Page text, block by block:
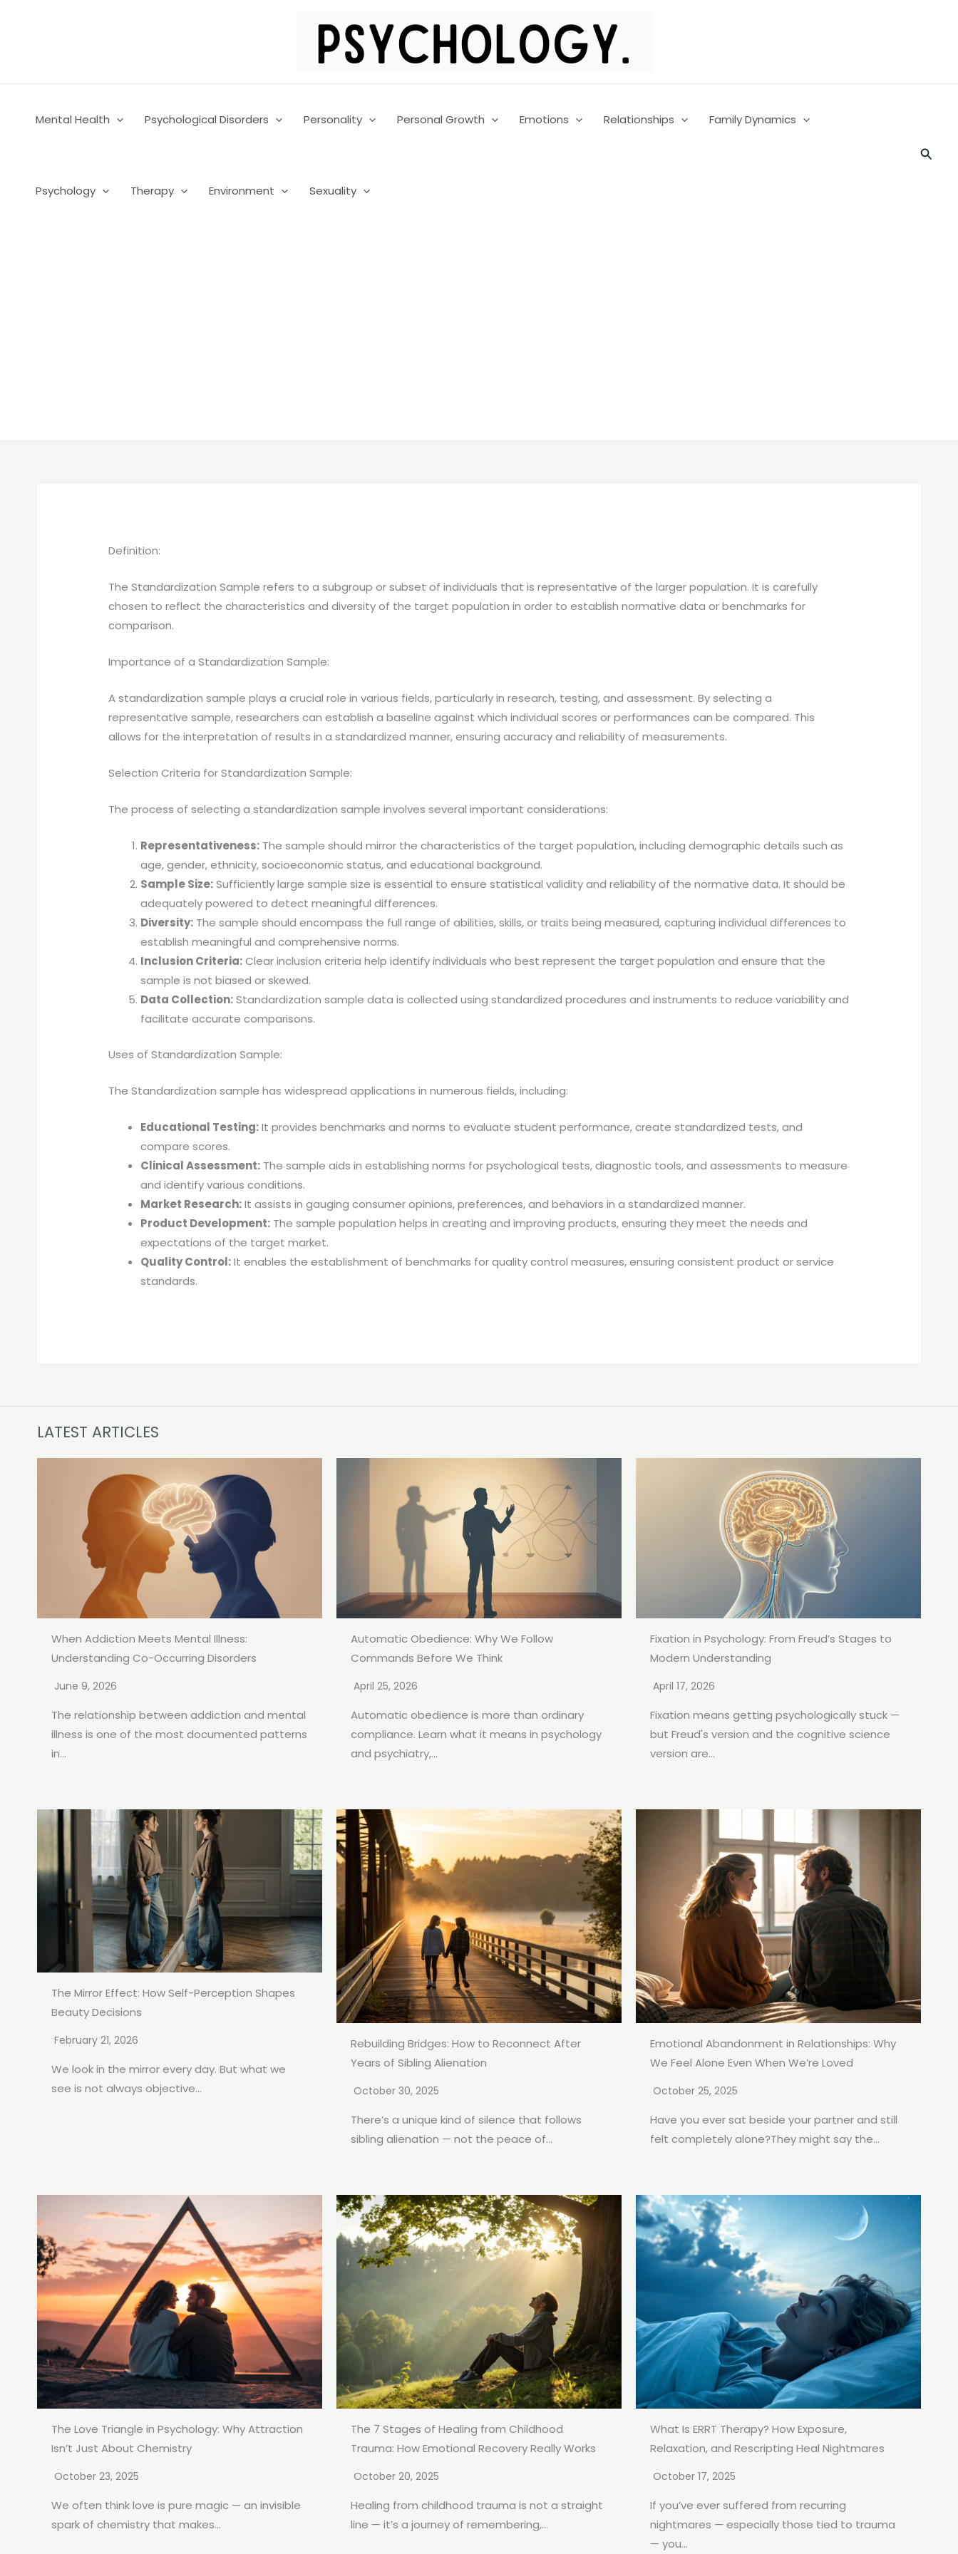
Mental Health Psychological Disorders Personality Personal Growth Emotions Relationships Family Dynamics
Psychology Therapy Environment Sexuality
Definition:
The Standardization Sample refers to a subgroup or subset of individuals that is representative of the larger population. It is carefully
chosen to reflect the characteristics and diversity of the target population in order to establish normative data or benchmarks for
comparison.
Importance of a Standardization Sample:
A standardization sample plays a crucial role in various fields, particularly in research, testing, and assessment. By selecting a
representative sample, researchers can establish a baseline against which individual scores or performances can be compared. This
allows for the interpretation of results in a standardized manner, ensuring accuracy and reliability of measurements.
Selection Criteria for Standardization Sample:
The process of selecting a standardization sample involves several important considerations:
Representativeness: The sample should mirror the characteristics of the target population, including demographic details such as
age, gender, ethnicity, socioeconomic status, and educational background.
Sample Size:Sufficiently large sample size is essential to ensure statistical validity and reliability of the normative data. It should be
adequately powered to detect meaningful differences.
Diversity: The sample should encompass the full range of abilities, skills, or traits being measured, capturing individual differences to
establish meaningful and comprehensive norms.
Inclusion Criteria:Clear inclusion criteria help identify individuals who best represent the target population and ensure that the
sample is not biased or skewed.
Data Collection:Standardization sample data is collected using standardized procedures and instruments to reduce variability and
facilitate accurate comparisons.
Uses of Standardization Sample:
The Standardization sample has widespread applications in numerous fields, including:
Educational Testing:It provides benchmarks and norms to evaluate student performance, create standardized tests, and
compare scores.
Clinical Assessment: The sample aids in establishing norms for psychological tests, diagnostic tools, and assessments to measure
and identify various conditions.
Market Research:It assists in gauging consumer opinions, preferences, and behaviors in a standardized manner.
Product Development: The sample population helps in creating and improving products, ensuring they meet the needs and
expectations of the target market.
Quality Control:It enables the establishment of benchmarks for quality control measures, ensuring consistent product or service
standards.
LATEST ARTICLES
When Addiction Meets Mental Illness:
Understanding Co-Occurring Disorders
June 9, 2026
The relationship between addiction and mental
illness is one of the most documented patterns
in...
Automatic Obedience: Why We Follow
Commands Before We Think
April 25, 2026
Automatic obedience is more than ordinary
compliance. Learn what it means in psychology
and psychiatry,...
Fixation in Psychology: From Freud’s Stages to
Modern Understanding
April 17, 2026
Fixation means getting psychologically stuck —
but Freud's version and the cognitive science
version are...
The Mirror Effect: How Self-Perception Shapes
Beauty Decisions
February 21, 2026
We look in the mirror every day. But what we
see is not always objective...
Rebuilding Bridges: How to Reconnect After
Years of Sibling Alienation
October 30, 2025
There’s a unique kind of silence that follows
sibling alienation — not the peace of...
Emotional Abandonment in Relationships: Why
We Feel Alone Even When We’re Loved
October 25, 2025
Have you ever sat beside your partner and still
felt completely alone?They might say the...
The Love Triangle in Psychology: Why Attraction
Isn’t Just About Chemistry
October 23, 2025
We often think love is pure magic — an invisible
spark of chemistry that makes...
The 7 Stages of Healing from Childhood
Trauma: How Emotional Recovery Really Works
October 20, 2025
Healing from childhood trauma is not a straight
line — it’s a journey of remembering,...
What Is ERRT Therapy? How Exposure,
Relaxation, and Rescripting Heal Nightmares
October 17, 2025
If you’ve ever suffered from recurring
nightmares — especially those tied to trauma
— you...